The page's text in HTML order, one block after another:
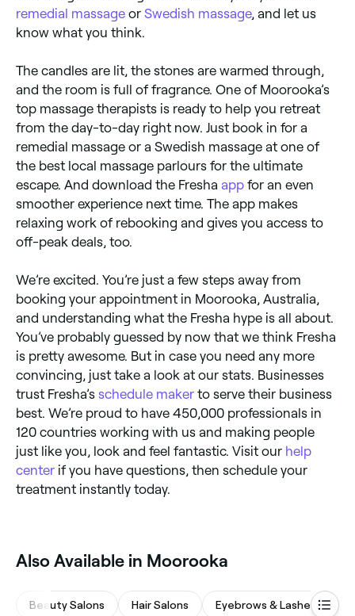
remedial massage or Swedish massage, and let us
know what you think.
The candles are lit, the stones are warmed through,
and the room is full of fragrance. One of Moorooka’s
top massage therapists is ready to help you retreat
from the day-to-day right now. Just book in for a
remedial massage or a Swedish massage at one of
the best local massage parlours for the ultimate
escape. And download the Fresha app for an even
smoother experience next time. The app makes
relaxing work of rebooking and gives you access to
off-peak deals, too.
We’re excited. You’re just a few steps away from
booking your appointment in Moorooka, Australia,
and understanding what the Fresha hype is all about.
You’ve probably guessed by now that we think Fresha
is pretty awesome. But in case you need any more
convincing, just take a look at our stats. Businesses
trust Fresha’s schedule maker to serve their business
best. We’re proud to have 450,000 professionals in
120 countries working with us and making people
just like you, look and feel fantastic. Visit our help
center if you have questions, then schedule your
treatment instantly today.
Also Available in Moorooka
Beauty Salons Hair Salons Eyebrows & Lashes